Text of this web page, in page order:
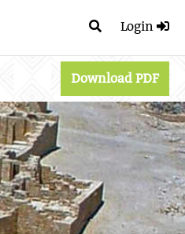
Login
Download PDF